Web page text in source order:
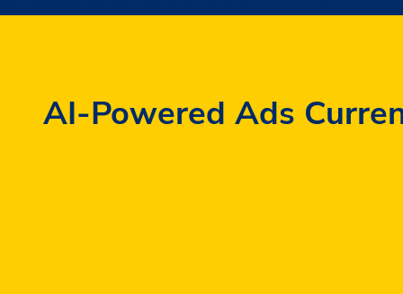
AI-Powered Ads